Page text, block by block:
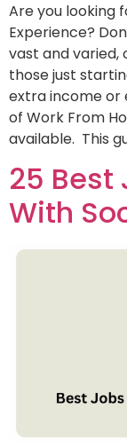
Are you looking
Experience?
vast and
those just
extra income or
of Work From
available. This
25 Best
With